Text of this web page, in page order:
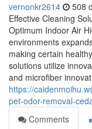
vernonkr2614 508
Effective Cleaning
Optimum Indoor Air
environments
making certain
solutions utilize
and microfiber
https://
pet-odor-removal-
Comments